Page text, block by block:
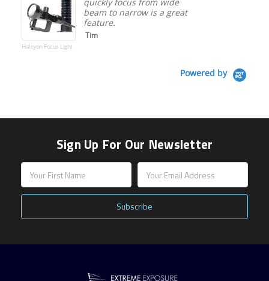
Halcyon Focus Light
beam to narrow is a great
feature.
Tim
Powered by
Sign Up For Our Newsletter
Address